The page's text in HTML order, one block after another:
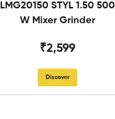
LMG20150 STYL 1.50 500
W Mixer Grinder
₹2,599
Discover